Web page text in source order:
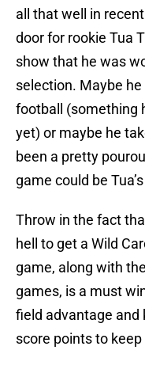
all that well in
door for rookie Tua
show that he was
selection. Maybe
football (something
yet) or maybe he
been a pretty
game could be
Throw in the fact
hell to get a Wild
game, along with
games, is a must
field advantage and
score points to